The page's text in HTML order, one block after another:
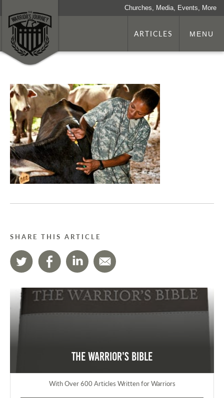
Churches, Media, Events, More
ARTICLES MENU
SHARE THIS ARTICLE
The Warrior's Bible
With Over 600 Articles Written for Warriors